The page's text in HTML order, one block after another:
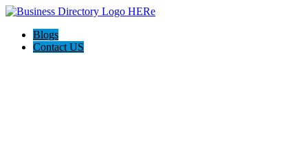
Blogs
Contact US